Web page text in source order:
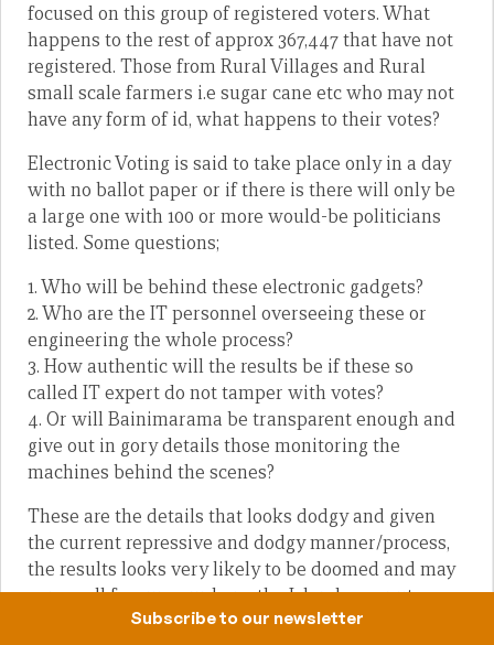
focused on this group of registered voters. What
happens to the rest of approx 367,447 that have not
registered. Those from Rural Villages and Rural
small scale farmers i.e sugar cane etc who may not
have any form of id, what happens to their votes?
Electronic Voting is said to take place only in a day
with no ballot paper or if there is there will only be
a large one with 100 or more would-be politicians
listed. Some questions;
1. Who will be behind these electronic gadgets?
2. Who are the IT personnel overseeing these or
engineering the whole process?
3. How authentic will the results be if these so
called IT expert do not tamper with votes?
4. Or will Bainimarama be transparent enough and
give out in gory details those monitoring the
machines behind the scenes?
These are the details that looks dodgy and given
the current repressive and dodgy manner/process,
the results looks very likely to be doomed and may
very well favour your hero, the Island-coconut-
Subscribe to our newsletter